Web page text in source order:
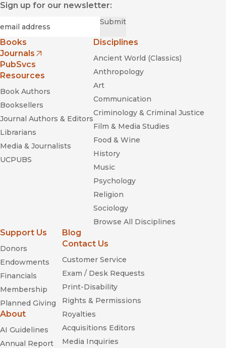
Sign up for our newsletter:
Submit
Books
Journals
(opens in new window)
PubSvcs
Resources
Book Authors
Booksellers
Journal Authors & Editors
Librarians
Media & Journalists
UCPUBS
Disciplines
Ancient World (Classics)
Anthropology
Art
Communication
Criminology & Criminal Justice
Film & Media Studies
Food & Wine
History
Music
Psychology
Religion
Sociology
Browse All Disciplines
Support Us
Donors
Endowments
Financials
Membership
Planned Giving
About
AI Guidelines
Annual Report
Blog
Contact Us
Customer Service
Exam / Desk Requests
Print-Disability
Rights & Permissions
Royalties
Acquisitions Editors
Media Inquiries